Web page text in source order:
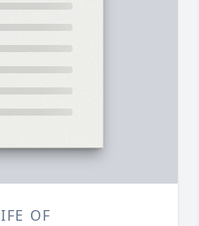
OF